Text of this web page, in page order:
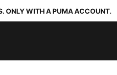
ONLY WITH A PUMA ACCOUNT.